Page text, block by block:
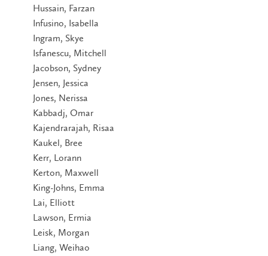
Hussain, Farzan
Infusino, Isabella
Ingram, Skye
Isfanescu, Mitchell
Jacobson, Sydney
Jensen, Jessica
Jones, Nerissa
Kabbadj, Omar
Kajendrarajah, Risaa
Kaukel, Bree
Kerr, Lorann
Kerton, Maxwell
King-Johns, Emma
Lai, Elliott
Lawson, Ermia
Leisk, Morgan
Liang, Weihao